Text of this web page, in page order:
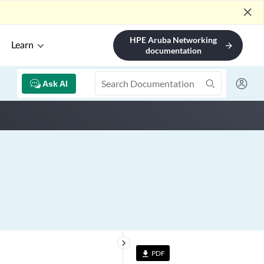
close
Learn
HPE Aruba Networking
documentation
arrow_forward
Ask AI
file_download PDF
keyboard_arrow_right